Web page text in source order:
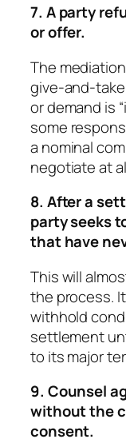
7. A party
or offer.
The
give-and-
or demand is
some
a nominal
negotiate at
8. After a
party seeks
that have
This will
the process.
withhold
settlement
to its major
9. Counsel
without the
consent.